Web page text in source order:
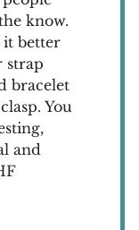
know.
it better
strap
bracelet
You
and